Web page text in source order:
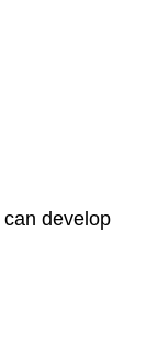
can develop